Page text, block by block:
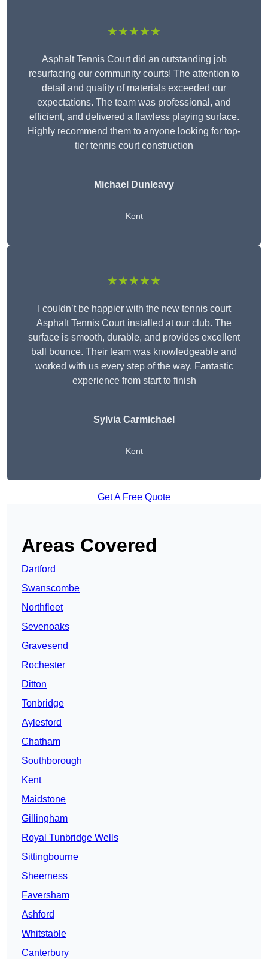
★★★★★
Asphalt Tennis Court did an outstanding job
resurfacing our community courts! The attention to
detail and quality of materials exceeded our
expectations. The team was professional, and
efficient, and delivered a flawless playing surface.
Highly recommend them to anyone looking for top-
tier tennis court construction
Michael Dunleavy
Kent
★★★★★
I couldn’t be happier with the new tennis court
Asphalt Tennis Court installed at our club. The
surface is smooth, durable, and provides excellent
ball bounce. Their team was knowledgeable and
worked with us every step of the way. Fantastic
experience from start to finish
Sylvia Carmichael
Kent
Get A Free Quote
Areas Covered
Dartford
Swanscombe
Northfleet
Sevenoaks
Gravesend
Rochester
Ditton
Tonbridge
Aylesford
Chatham
Southborough
Kent
Maidstone
Gillingham
Royal Tunbridge Wells
Sittingbourne
Sheerness
Faversham
Ashford
Whitstable
Canterbury